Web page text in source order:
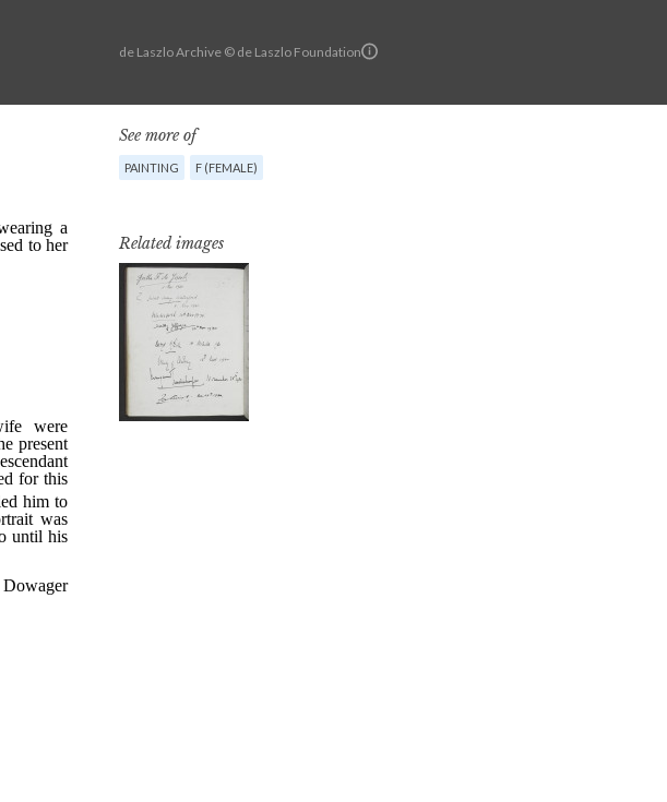
de Laszlo Archive © de Laszlo Foundation
See more of
PAINTING F (FEMALE)
Related images